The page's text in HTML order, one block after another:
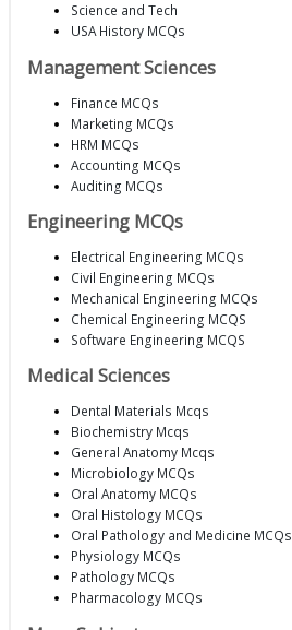
Science and Tech
USA History MCQs
Management Sciences
Finance MCQs
Marketing MCQs
HRM MCQs
Accounting MCQs
Auditing MCQs
Engineering MCQs
Electrical Engineering MCQs
Civil Engineering MCQs
Mechanical Engineering MCQs
Chemical Engineering MCQS
Software Engineering MCQS
Medical Sciences
Dental Materials Mcqs
Biochemistry Mcqs
General Anatomy Mcqs
Microbiology MCQs
Oral Anatomy MCQs
Oral Histology MCQs
Oral Pathology and Medicine MCQs
Physiology MCQs
Pathology MCQs
Pharmacology MCQs